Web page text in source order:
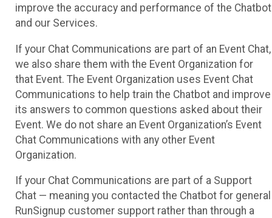
improve the accuracy and performance of the Chatbot
and our Services.
If your Chat Communications are part of an Event Chat,
we also share them with the Event Organization for
that Event. The Event Organization uses Event Chat
Communications to help train the Chatbot and improve
its answers to common questions asked about their
Event. We do not share an Event Organization’s Event
Chat Communications with any other Event
Organization.
If your Chat Communications are part of a Support
Chat — meaning you contacted the Chatbot for general
RunSignup customer support rather than through a